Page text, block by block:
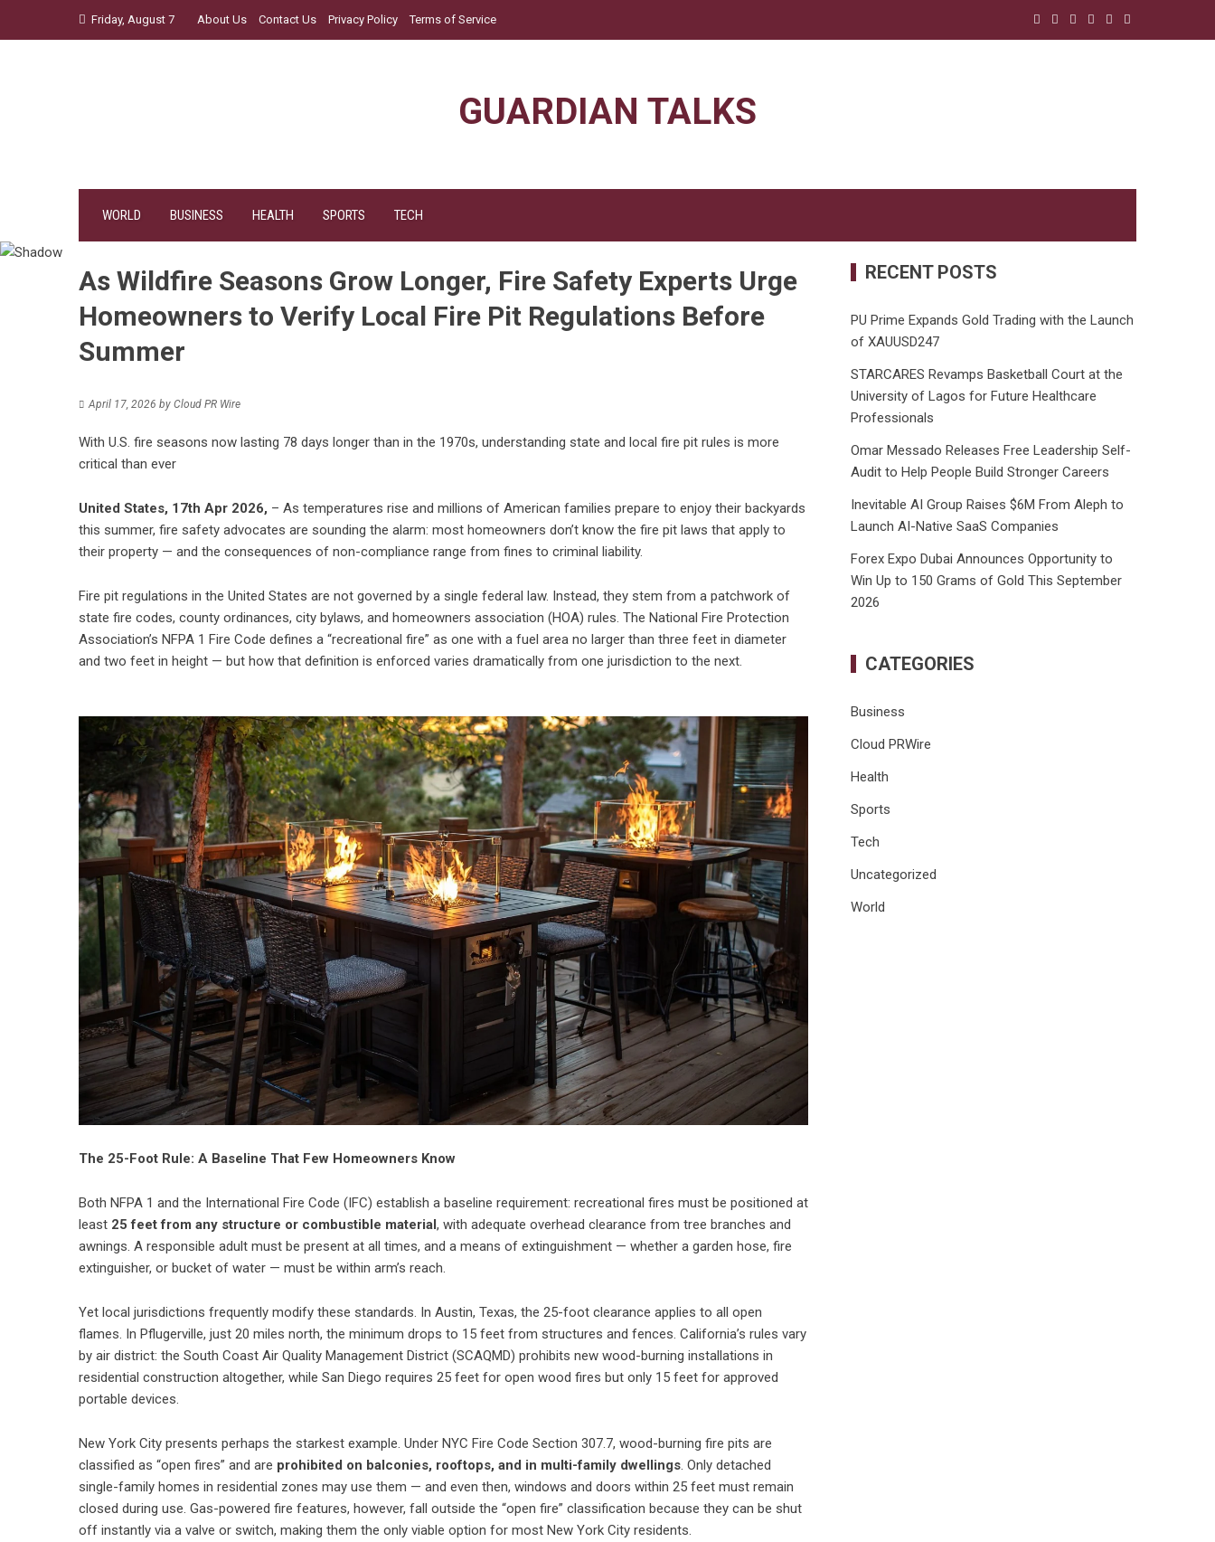
Friday, August 7 About Us Contact Us Privacy Policy Terms of Service
GUARDIAN TALKS
WORLD BUSINESS HEALTH SPORTS TECH
As Wildfire Seasons Grow Longer, Fire Safety Experts Urge
Homeowners to Verify Local Fire Pit Regulations Before
Summer
April 17, 2026 by Cloud PR Wire
With U.S. fire seasons now lasting 78 days longer than in the 1970s, understanding state and local fire pit rules is more
critical than ever
United States, 17th Apr 2026, – As temperatures rise and millions of American families prepare to enjoy their backyards
this summer, fire safety advocates are sounding the alarm: most homeowners don’t know the fire pit laws that apply to
their property — and the consequences of non-compliance range from fines to criminal liability.
Fire pit regulations in the United States are not governed by a single federal law. Instead, they stem from a patchwork of
state fire codes, county ordinances, city bylaws, and homeowners association (HOA) rules. The National Fire Protection
Association’s NFPA 1 Fire Code defines a “recreational fire” as one with a fuel area no larger than three feet in diameter
and two feet in height — but how that definition is enforced varies dramatically from one jurisdiction to the next.
The 25-Foot Rule: A Baseline That Few Homeowners Know
Both NFPA 1 and the International Fire Code (IFC) establish a baseline requirement: recreational fires must be positioned at
least 25 feet from any structure or combustible material , with adequate overhead clearance from tree branches and
awnings. A responsible adult must be present at all times, and a means of extinguishment — whether a garden hose, fire
extinguisher, or bucket of water — must be within arm’s reach.
Yet local jurisdictions frequently modify these standards. In Austin, Texas, the 25-foot clearance applies to all open
flames. In Pflugerville, just 20 miles north, the minimum drops to 15 feet from structures and fences. California’s rules vary
by air district: the South Coast Air Quality Management District (SCAQMD) prohibits new wood-burning installations in
residential construction altogether, while San Diego requires 25 feet for open wood fires but only 15 feet for approved
portable devices.
New York City presents perhaps the starkest example. Under NYC Fire Code Section 307.7, wood-burning fire pits are
classified as “open fires” and are prohibited on balconies, rooftops, and in multi-family dwellings. Only detached
single-family homes in residential zones may use them — and even then, windows and doors within 25 feet must remain
closed during use. Gas-powered fire features, however, fall outside the “open fire” classification because they can be shut
off instantly via a valve or switch, making them the only viable option for most New York City residents.
RECENT POSTS
PU Prime Expands Gold Trading with the Launch
of XAUUSD247
STARCARES Revamps Basketball Court at the
University of Lagos for Future Healthcare
Professionals
Omar Messado Releases Free Leadership Self-
Audit to Help People Build Stronger Careers
Inevitable AI Group Raises $6M From Aleph to
Launch AI-Native SaaS Companies
Forex Expo Dubai Announces Opportunity to
Win Up to 150 Grams of Gold This September
2026
CATEGORIES
Business
Cloud PRWire
Health
Sports
Tech
Uncategorized
World